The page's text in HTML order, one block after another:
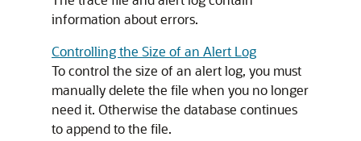
information about errors.
Controlling the Size of an Alert Log
To control the size of an alert log, you must
manually delete the file when you no longer
need it. Otherwise the database continues
to append to the file.